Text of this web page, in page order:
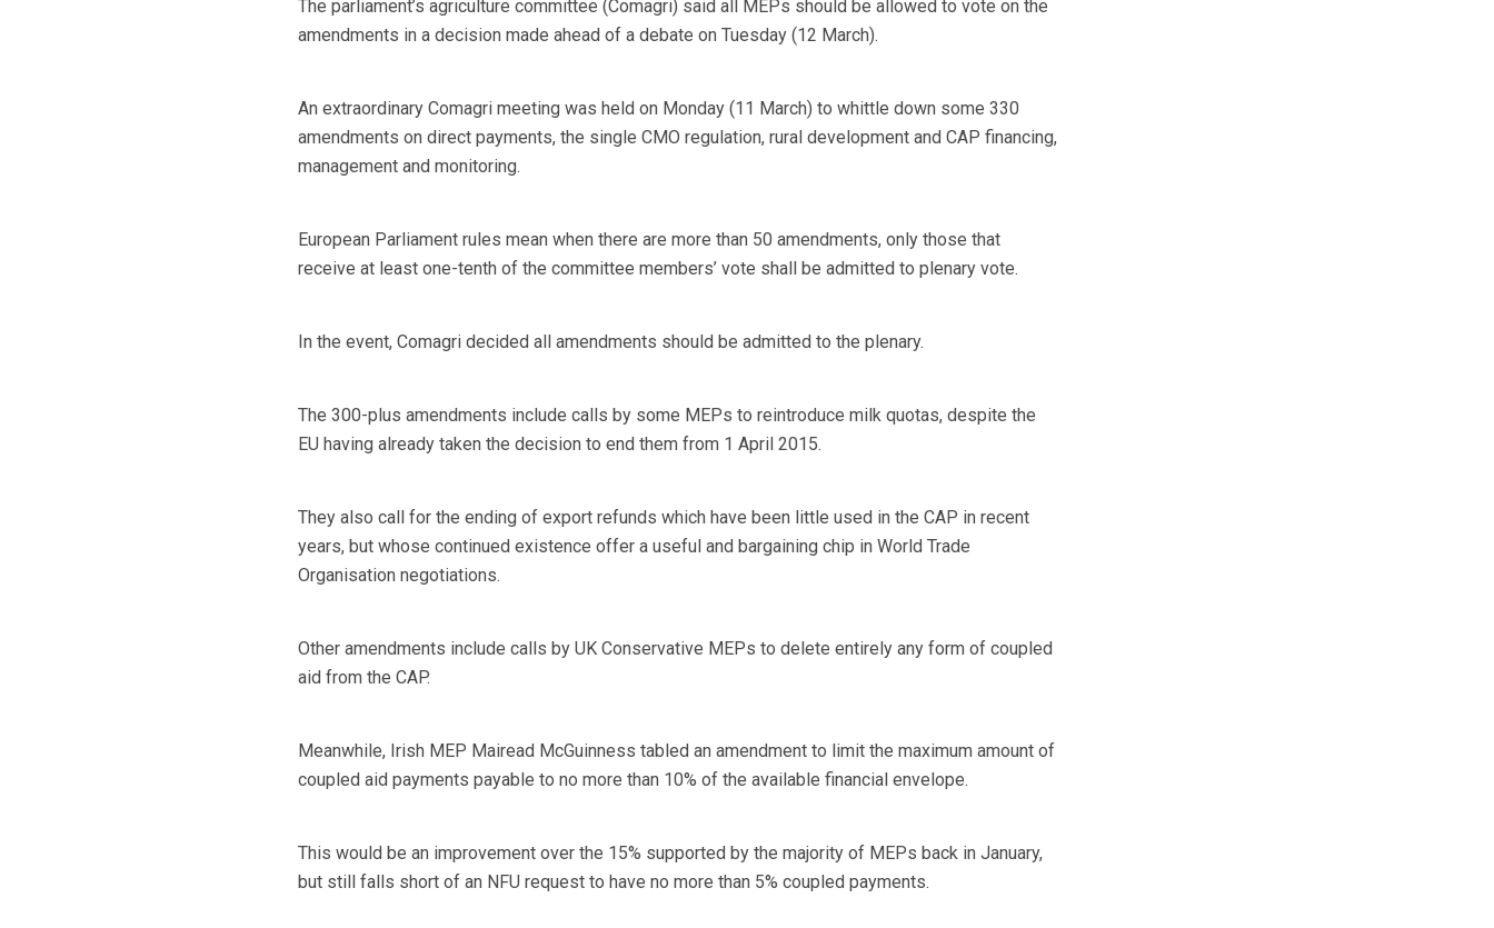
The parliament’s agriculture committee (Comagri) said all MEPs should be allowed to vote on the
amendments in a decision made ahead of a debate on Tuesday (12 March).
An extraordinary Comagri meeting was held on Monday (11 March) to whittle down some 330
amendments on direct payments, the single CMO regulation, rural development and CAP financing,
management and monitoring.
European Parliament rules mean when there are more than 50 amendments, only those that
receive at least one-tenth of the committee members’ vote shall be admitted to plenary vote.
In the event, Comagri decided all amendments should be admitted to the plenary.
The 300-plus amendments include calls by some MEPs to reintroduce milk quotas, despite the
EU having already taken the decision to end them from 1 April 2015.
They also call for the ending of export refunds which have been little used in the CAP in recent
years, but whose continued existence offer a useful and bargaining chip in World Trade
Organisation negotiations.
Other amendments include calls by UK Conservative MEPs to delete entirely any form of coupled
aid from the CAP.
Meanwhile, Irish MEP Mairead McGuinness tabled an amendment to limit the maximum amount of
coupled aid payments payable to no more than 10% of the available financial envelope.
This would be an improvement over the 15% supported by the majority of MEPs back in January,
but still falls short of an NFU request to have no more than 5% coupled payments.